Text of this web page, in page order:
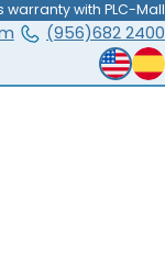
warranty with PLC-Mall
(956)682 2400